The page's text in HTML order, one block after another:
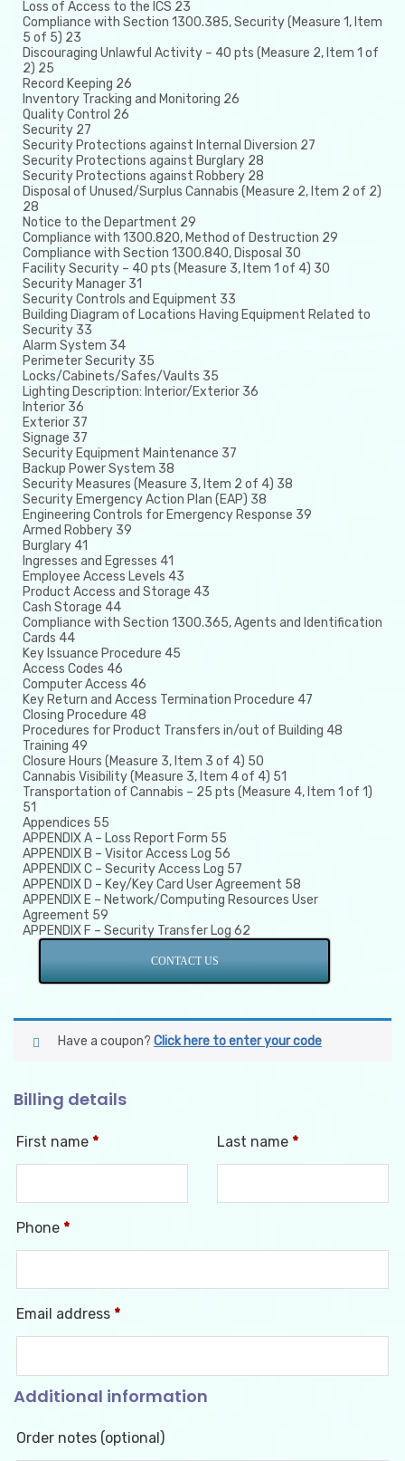
Loss of Access to the ICS 23
Compliance with Section 1300.385, Security (Measure 1, Item
5 of 5) 23
Discouraging Unlawful Activity – 40 pts (Measure 2, Item 1 of
2) 25
Record Keeping 26
Inventory Tracking and Monitoring 26
Quality Control 26
Security 27
Security Protections against Internal Diversion 27
Security Protections against Burglary 28
Security Protections against Robbery 28
Disposal of Unused/Surplus Cannabis (Measure 2, Item 2 of 2)
28
Notice to the Department 29
Compliance with 1300.820, Method of Destruction 29
Compliance with Section 1300.840, Disposal 30
Facility Security – 40 pts (Measure 3, Item 1 of 4) 30
Security Manager 31
Security Controls and Equipment 33
Building Diagram of Locations Having Equipment Related to
Security 33
Alarm System 34
Perimeter Security 35
Locks/Cabinets/Safes/Vaults 35
Lighting Description: Interior/Exterior 36
Interior 36
Exterior 37
Signage 37
Security Equipment Maintenance 37
Backup Power System 38
Security Measures (Measure 3, Item 2 of 4) 38
Security Emergency Action Plan (EAP) 38
Engineering Controls for Emergency Response 39
Armed Robbery 39
Burglary 41
Ingresses and Egresses 41
Employee Access Levels 43
Product Access and Storage 43
Cash Storage 44
Compliance with Section 1300.365, Agents and Identification
Cards 44
Key Issuance Procedure 45
Access Codes 46
Computer Access 46
Key Return and Access Termination Procedure 47
Closing Procedure 48
Procedures for Product Transfers in/out of Building 48
Training 49
Closure Hours (Measure 3, Item 3 of 4) 50
Cannabis Visibility (Measure 3, Item 4 of 4) 51
Transportation of Cannabis – 25 pts (Measure 4, Item 1 of 1)
51
Appendices 55
APPENDIX A – Loss Report Form 55
APPENDIX B – Visitor Access Log 56
APPENDIX C – Security Access Log 57
APPENDIX D – Key/Key Card User Agreement 58
APPENDIX E – Network/Computing Resources User
Agreement 59
APPENDIX F – Security Transfer Log 62
CONTACT US
Have a coupon? Click here to enter your code
Billing details
First name * Last name *
Phone *
Email address *
Additional information
Order notes (optional)